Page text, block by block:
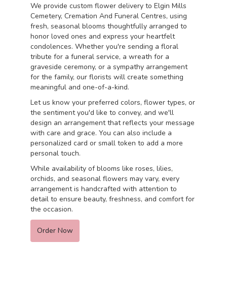
We provide custom flower delivery to Elgin Mills
Cemetery, Cremation And Funeral Centres, using
fresh, seasonal blooms thoughtfully arranged to
honor loved ones and express your heartfelt
condolences. Whether you're sending a floral
tribute for a funeral service, a wreath for a
graveside ceremony, or a sympathy arrangement
for the family, our florists will create something
meaningful and one-of-a-kind.
Let us know your preferred colors, flower types, or
the sentiment you'd like to convey, and we'll
design an arrangement that reflects your message
with care and grace. You can also include a
personalized card or small token to add a more
personal touch.
While availability of blooms like roses, lilies,
orchids, and seasonal flowers may vary, every
arrangement is handcrafted with attention to
detail to ensure beauty, freshness, and comfort for
the occasion.
Order Now